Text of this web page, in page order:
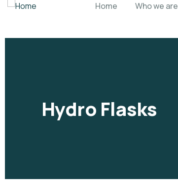
Home Who we are
Hydro Flasks